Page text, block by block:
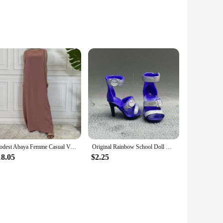
experience for both gaming enthusiasts and drone
The vibrant colors and advanced flight capabilities make it
aerial photographs or engage in thrilling drone races,
to-follow controls make it accessible for both
the great outdoors or engage in indoor drone racing,
take your adventures anywhere. With the availability of
looking to purchase in bulk.
Modest Abaya Femme Casual Vestido All-Match Sleeveless Inner Dress Muslim For Women Maxi Robe Caftan Moroccan Islamic Clothing Original Rainbow School Doll Multi-style Can Choose Shoes, Heels, Boots, DIY Dress-up Girl Toys
$2.25